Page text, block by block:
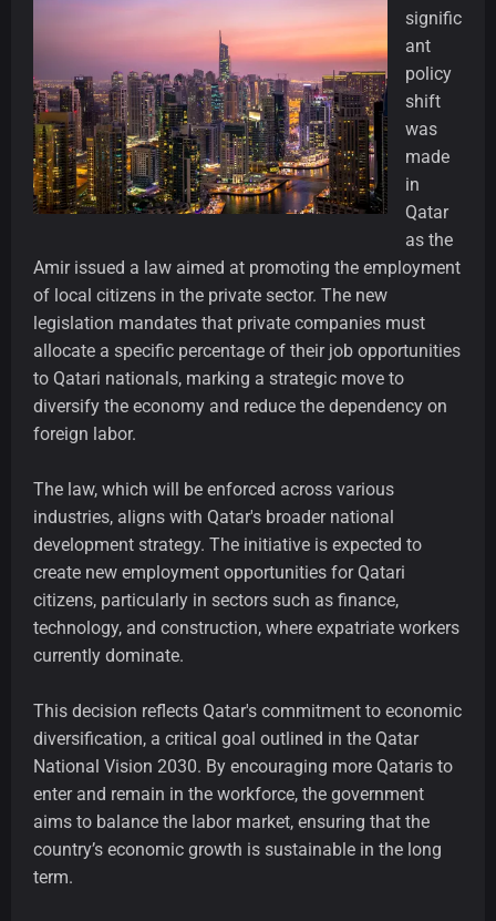
signific
ant
policy
shift
was
made
in
Qatar
as the
Amir issued a law aimed at promoting the employment
of local citizens in the private sector. The new
legislation mandates that private companies must
allocate a specific percentage of their job opportunities
to Qatari nationals, marking a strategic move to
diversify the economy and reduce the dependency on
foreign labor.
The law, which will be enforced across various
industries, aligns with Qatar's broader national
development strategy. The initiative is expected to
create new employment opportunities for Qatari
citizens, particularly in sectors such as finance,
technology, and construction, where expatriate workers
currently dominate.
This decision reflects Qatar's commitment to economic
diversification, a critical goal outlined in the Qatar
National Vision 2030. By encouraging more Qataris to
enter and remain in the workforce, the government
aims to balance the labor market, ensuring that the
country’s economic growth is sustainable in the long
term.